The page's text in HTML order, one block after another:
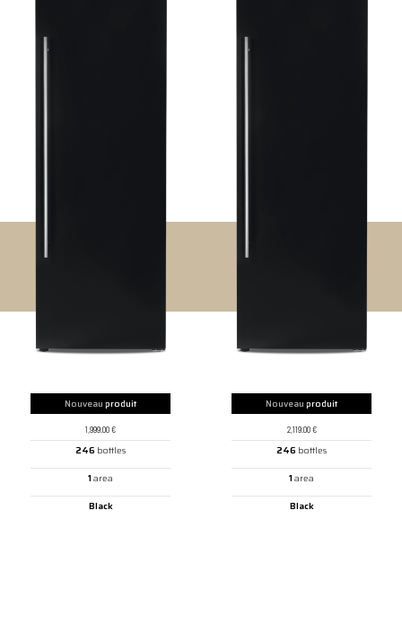
Nouveau produit
1,999.00€
246 bottles
1 area
Black
Nouveau produit
2,119.00€
246 bottles
1 area
Black